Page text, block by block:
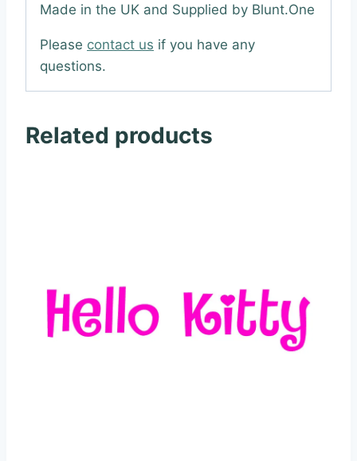
Made in the UK and Supplied by Blunt.One
Please contact us if you have any
questions.
Related products